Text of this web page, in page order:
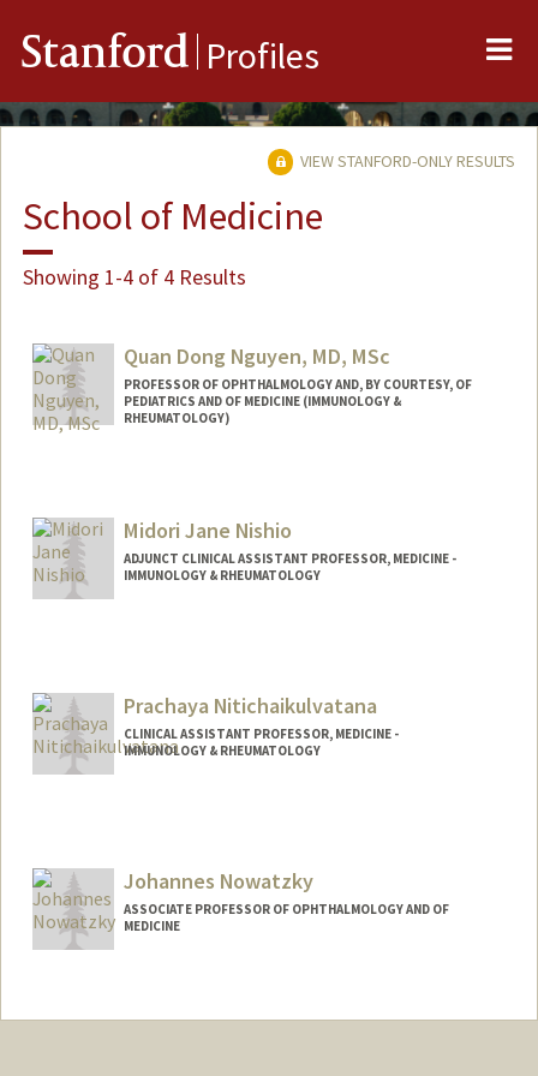
Stanford Profiles
VIEW STANFORD-ONLY RESULTS
School of Medicine
Showing 1-4 of 4 Results
Quan Dong Nguyen, MD, MSc
PROFESSOR OF OPHTHALMOLOGY AND, BY COURTESY, OF
PEDIATRICS AND OF MEDICINE (IMMUNOLOGY &
RHEUMATOLOGY)
Midori Jane Nishio
ADJUNCT CLINICAL ASSISTANT PROFESSOR, MEDICINE -
IMMUNOLOGY & RHEUMATOLOGY
Prachaya Nitichaikulvatana
CLINICAL ASSISTANT PROFESSOR, MEDICINE -
IMMUNOLOGY & RHEUMATOLOGY
Johannes Nowatzky
ASSOCIATE PROFESSOR OF OPHTHALMOLOGY AND OF
MEDICINE